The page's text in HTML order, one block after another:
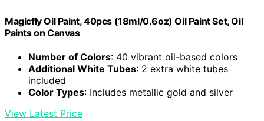
Magicfly Oil Paint, 40pcs (18ml/0.6oz) Oil Paint Set, Oil
Paints on Canvas
Number of Colors: 40 vibrant oil-based colors
Additional White Tubes: 2 extra white tubes
included
Color Types: Includes metallic gold and silver
View Latest Price